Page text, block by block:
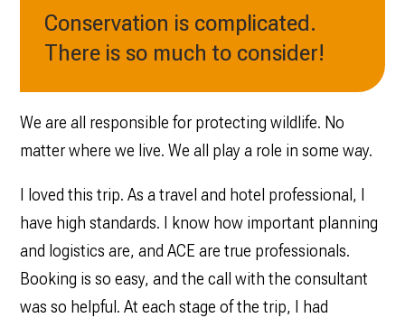
Conservation is complicated.
There is so much to consider!
We are all responsible for protecting wildlife. No
matter where we live. We all play a role in some way.
I loved this trip. As a travel and hotel professional, I
have high standards. I know how important planning
and logistics are, and ACE are true professionals.
Booking is so easy, and the call with the consultant
was so helpful. At each stage of the trip, I had